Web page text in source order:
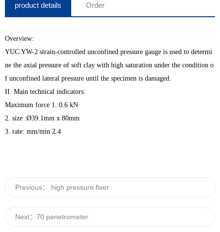
product details Order
Overview:
YUC.YW-2 strain-controlled unconfined pressure gauge is used to determi
ne the axial pressure of soft clay with high saturation under the condition o
f unconfined lateral pressure until the specimen is damaged.
II. Main technical indicators:
Maximum force 1.:0.6 kN
2. size :Ø39.1mm x 80mm
3. rate: mm/min 2.4
Previous： high pressure fixer
Next： 70 penetrometer